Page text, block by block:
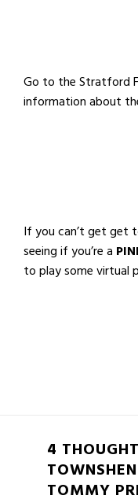
Go to the Stratford
information about
If you can’t get get
seeing if you’re a
to play some virtual
4
TOMMY